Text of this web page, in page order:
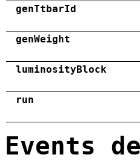
genTtbarId
genWeight
luminosityBlock
run
Events